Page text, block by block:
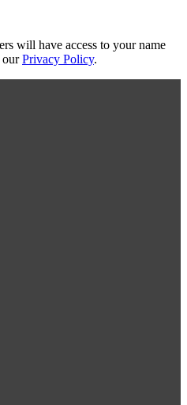
will have access to your name
ourPrivacy Policy.